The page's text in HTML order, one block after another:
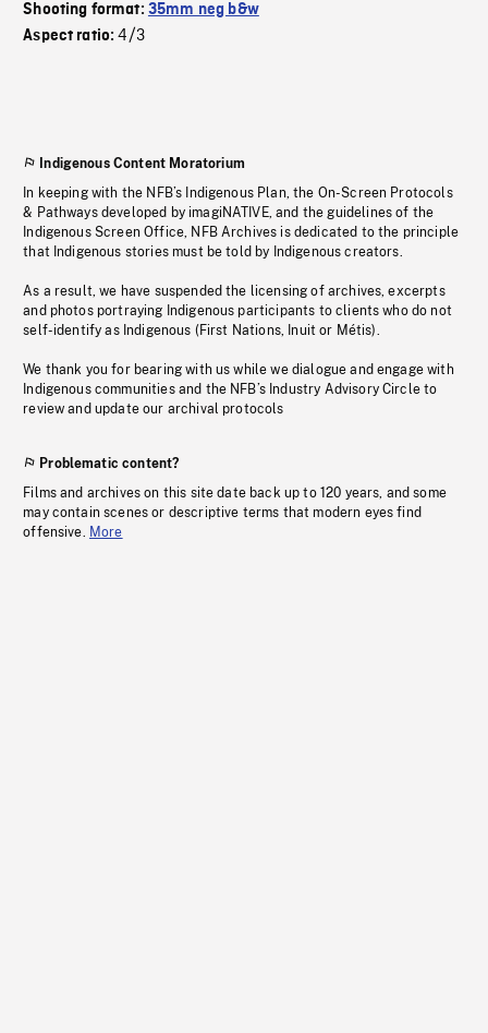
Shooting format: 35mm neg b&w
Aspect ratio:4/3
Indigenous Content Moratorium
In keeping with the NFB’s Indigenous Plan, the On-Screen Protocols
& Pathways developed by imagiNATIVE, and the guidelines of the
Indigenous Screen Office, NFB Archives is dedicated to the principle
that Indigenous stories must be told by Indigenous creators.
As a result, we have suspended the licensing of archives, excerpts
and photos portraying Indigenous participants to clients who do not
self-identify as Indigenous (First Nations, Inuit or Métis).
We thank you for bearing with us while we dialogue and engage with
Indigenous communities and the NFB’s Industry Advisory Circle to
review and update our archival protocols
Problematic content?
Films and archives on this site date back up to 120 years, and some
may contain scenes or descriptive terms that modern eyes find
offensive. More